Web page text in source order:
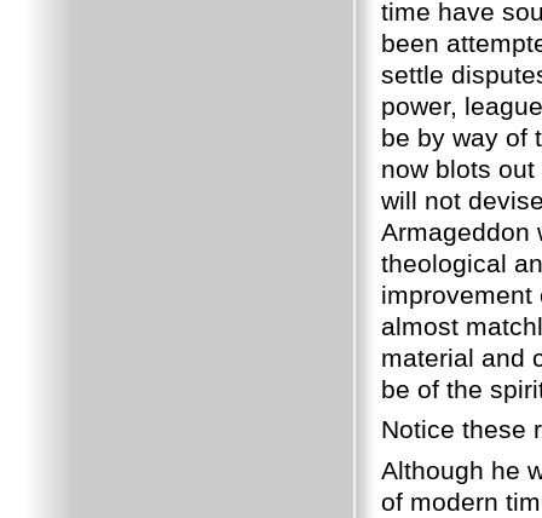
time have
been
settle
power,
be by way of
now blots
will not
Armageddon
theological
improvement
almost
material and
be of the
Notice these
Although he
of modern